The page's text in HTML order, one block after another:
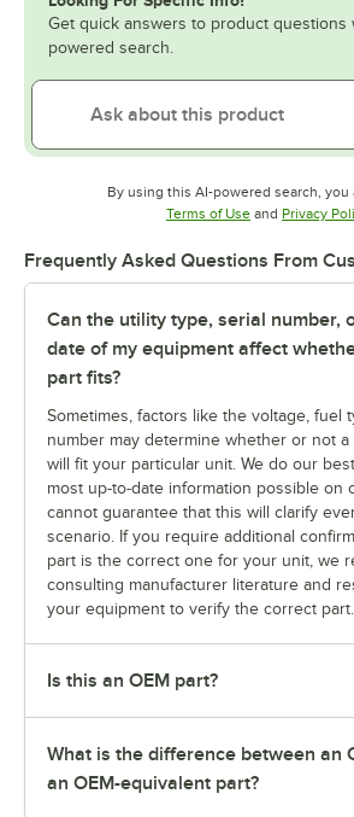
Get quick answers to product questions
powered search.
By using this AI-powered search, you
Terms of UseOpens in new
and Privacy
Frequently Asked Questions From
Can the utility type, serial number,
date of my equipment affect
part fits?
Sometimes, factors like the voltage, fuel
number may determine whether or not a
will fit your particular unit. We do our
most up-to-date information possible on
cannot guarantee that this will clarify
scenario. If you require additional
part is the correct one for your unit, we
consulting manufacturer literature and
your equipment to verify the correct part.
Is this an OEM part?
What is the difference between an
an OEM-equivalent part?